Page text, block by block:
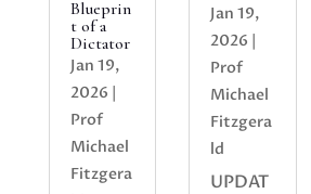
Blueprin
t of a
Dictator
Jan 19,
2026
Prof
Michael
Fitzgera
Jan 19,
2026
Prof
Michael
Fitzgera
ld
UPDAT